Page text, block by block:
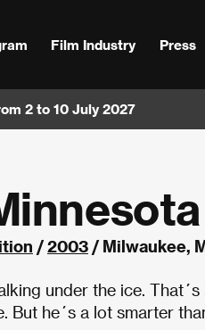
Film Industry Press
2 to 10 July 2027
/2003 / Milwaukee,
under the ice.
But he´s a lot smarter